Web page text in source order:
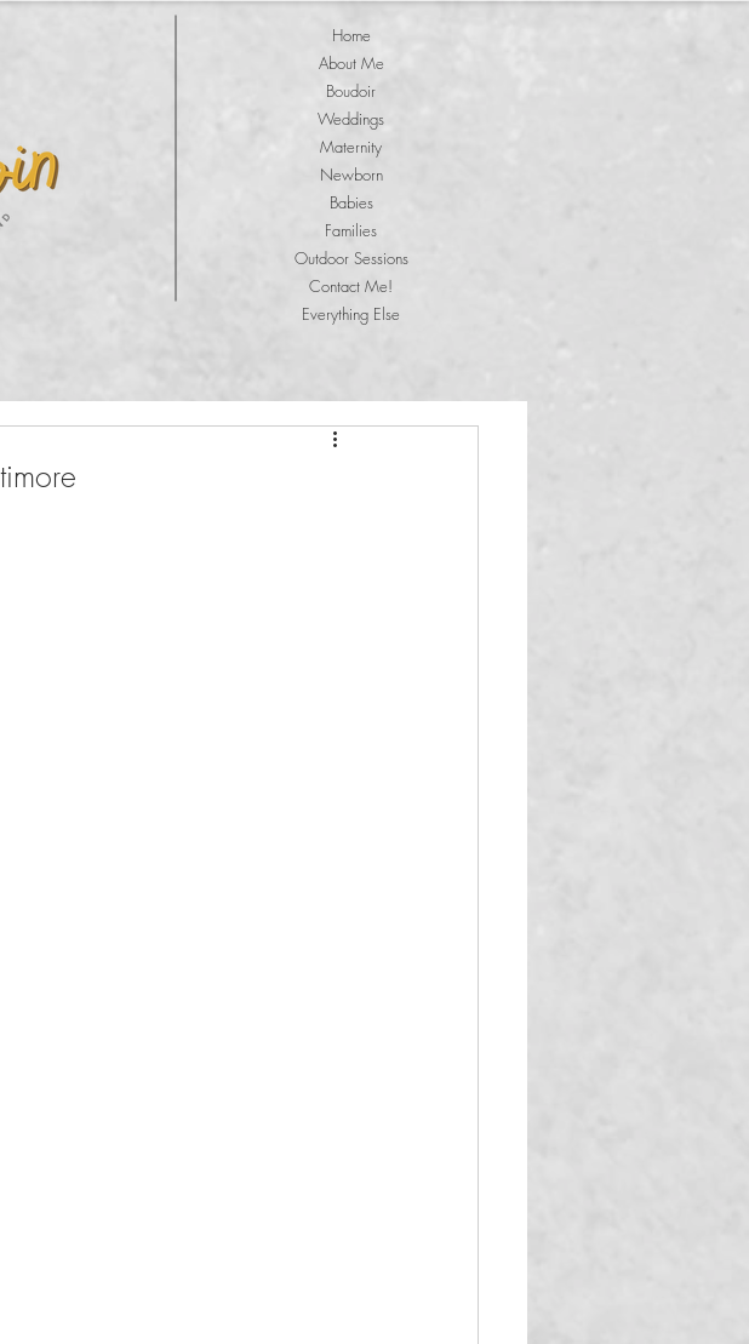
Home
About Me
Boudoir
Weddings
Maternity
Newborn
Babies
Families
Outdoor Sessions
Contact Me!
Everything Else